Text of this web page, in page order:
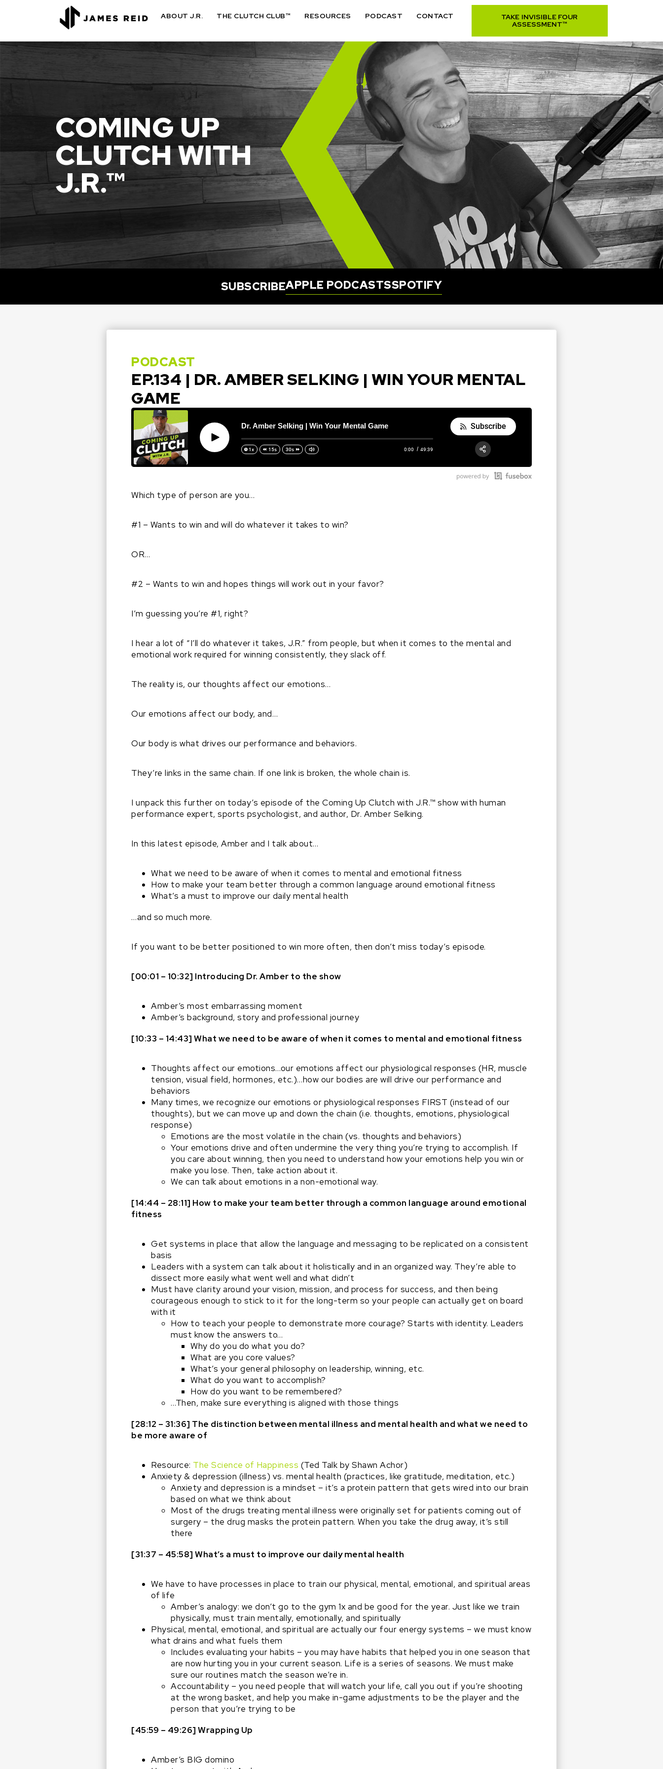
ABOUT J.R. THE CLUTCH CLUB™ RESOURCES PODCAST CONTACT
TAKE INVISIBLE FOUR
ASSESSMENT™
COMING UP
CLUTCH WITH
J.R.™
SUBSCRIBEAPPLE PODCASTSSPOTIFY
PODCAST
EP.134 | DR. AMBER SELKING | WIN YOUR MENTAL
GAME
Play
Dr. Amber Selking | Win Your Mental Game
1x 15s 30s 0:00 49:39
Subscribe
Which type of person are you…
#1 – Wants to win and will do whatever it takes to win?
OR…
#2 – Wants to win and hopes things will work out in your favor?
I’m guessing you’re #1, right?
I hear a lot of “I’ll do whatever it takes, J.R.” from people, but when it comes to the mental and
emotional work required for winning consistently, they slack off.
The reality is, our thoughts affect our emotions…
Our emotions affect our body, and…
Our body is what drives our performance and behaviors.
They’re links in the same chain. If one link is broken, the whole chain is.
I unpack this further on today’s episode of the Coming Up Clutch with J.R.™ show with human
performance expert, sports psychologist, and author, Dr. Amber Selking.
In this latest episode, Amber and I talk about…
What we need to be aware of when it comes to mental and emotional fitness
How to make your team better through a common language around emotional fitness
What’s a must to improve our daily mental health
…and so much more.
If you want to be better positioned to win more often, then don’t miss today’s episode.
[00:01 – 10:32] Introducing Dr. Amber to the show
Amber’s most embarrassing moment
Amber’s background, story and professional journey
[10:33 – 14:43] What we need to be aware of when it comes to mental and emotional fitness
Thoughts affect our emotions…our emotions affect our physiological responses (HR, muscle
tension, visual field, hormones, etc.)…how our bodies are will drive our performance and
behaviors
Many times, we recognize our emotions or physiological responses FIRST (instead of our
thoughts), but we can move up and down the chain (i.e. thoughts, emotions, physiological
response)
Emotions are the most volatile in the chain (vs. thoughts and behaviors)
Your emotions drive and often undermine the very thing you’re trying to accomplish. If
you care about winning, then you need to understand how your emotions help you win or
make you lose. Then, take action about it.
We can talk about emotions in a non-emotional way.
[14:44 – 28:11] How to make your team better through a common language around emotional
fitness
Get systems in place that allow the language and messaging to be replicated on a consistent
basis
Leaders with a system can talk about it holistically and in an organized way. They’re able to
dissect more easily what went well and what didn’t
Must have clarity around your vision, mission, and process for success, and then being
courageous enough to stick to it for the long-term so your people can actually get on board
with it
How to teach your people to demonstrate more courage? Starts with identity. Leaders
must know the answers to…
Why do you do what you do?
What are you core values?
What’s your general philosophy on leadership, winning, etc.
What do you want to accomplish?
How do you want to be remembered?
…Then, make sure everything is aligned with those things
[28:12 – 31:36] The distinction between mental illness and mental health and what we need to
be more aware of
Resource: The Science of Happiness (Ted Talk by Shawn Achor)
Anxiety & depression (illness) vs. mental health (practices, like gratitude, meditation, etc.)
Anxiety and depression is a mindset – it’s a protein pattern that gets wired into our brain
based on what we think about
Most of the drugs treating mental illness were originally set for patients coming out of
surgery – the drug masks the protein pattern. When you take the drug away, it’s still
there
[31:37 – 45:58] What’s a must to improve our daily mental health
We have to have processes in place to train our physical, mental, emotional, and spiritual areas
of life
Amber’s analogy: we don’t go to the gym 1x and be good for the year. Just like we train
physically, must train mentally, emotionally, and spiritually
Physical, mental, emotional, and spiritual are actually our four energy systems – we must know
what drains and what fuels them
Includes evaluating your habits – you may have habits that helped you in one season that
are now hurting you in your current season. Life is a series of seasons. We must make
sure our routines match the season we’re in.
Accountability – you need people that will watch your life, call you out if you’re shooting
at the wrong basket, and help you make in-game adjustments to be the player and the
person that you’re trying to be
[45:59 – 49:26] Wrapping Up
Amber’s BIG domino
RSS
Apple Podcast
Share: